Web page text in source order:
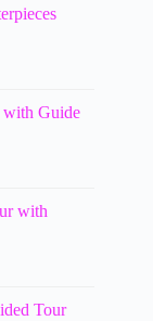
Guide
with
Tour